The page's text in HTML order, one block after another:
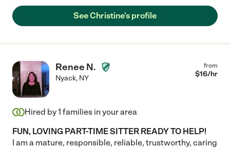
See Christine's profile
Renee N.
Nyack, NY
from
$16/hr
Hired by1 families in your area
FUN, LOVING PART-TIME SITTER READY TO HELP!
I am a mature, responsible, reliable, trustworthy, caring